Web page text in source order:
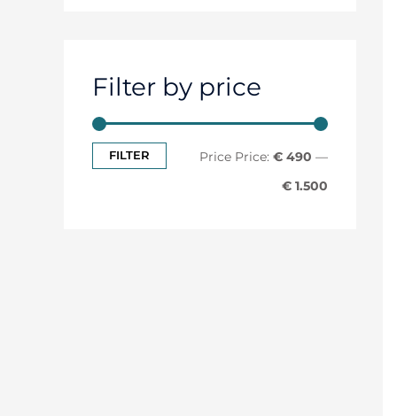
Filter by price
FILTER Price: € 490 —
€ 1.500